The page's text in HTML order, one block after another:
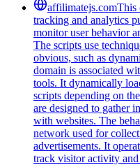
affilimatejs.comThis
tracking and analytics
monitor user behavior
The scripts use
obvious, such as
domain is associated
tools. It dynamically
scripts depending on
are designed to gather
with websites. The
network used for
advertisements. It
track visitor activity and